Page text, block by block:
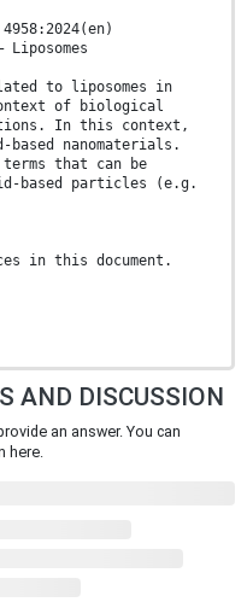
Liposomes
to liposomes in
of biological
In this context,
nanomaterials.
terms that can be
based particles (e.g.
in this document.
AND DISCUSSION
an answer. You can
here.